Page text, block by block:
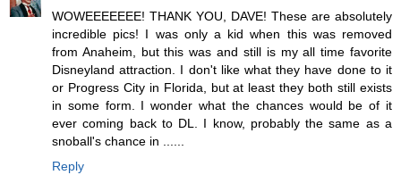
WOWEEEEEEE! THANK YOU, DAVE! These are absolutely
incredible pics! I was only a kid when this was removed
from Anaheim, but this was and still is my all time favorite
Disneyland attraction. I don't like what they have done to it
or Progress City in Florida, but at least they both still exists
in some form. I wonder what the chances would be of it
ever coming back to DL. I know, probably the same as a
snoball's chance in ......
Reply